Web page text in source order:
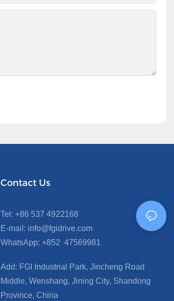
Contact Us
Tel: +86 537 4922168
E-mail: info@fgidrive.com
WhatsApp: +852 47569981
Add: FGI Industrial Park, Jincheng Road
Middle, Wenshang, Jining City, Shandong
Province, China